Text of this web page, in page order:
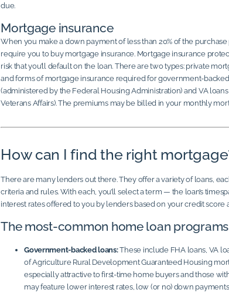
due.
Mortgage insurance
When you make a down payment of less than 20% of the
require you to buy mortgage insurance. Mortgage insurance
risk that you’ll default on the loan. There are two types: private
and forms of mortgage insurance required for government-backed
(administered by the Federal Housing Administration) and VA
Veterans Affairs). The premiums may be billed in your monthly
How can I find the right
There are many lenders out there. They offer a variety of loans,
criteria and rules. With each, you’ll select a term — the loan’s
interest rates offered to you by lenders based on your credit score
The most-common home loan programs
Government-backed loans:These include FHA loans, VA
of Agriculture Rural Development Guaranteed Housing
especially attractive to first-time home buyers and those
may feature lower interest rates, low (or no) down